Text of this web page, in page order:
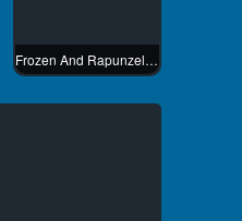
Frozen And Rapunzel Fashion Selfie